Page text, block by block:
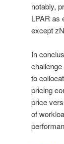
notably,
LPAR as
except
In
to
pricing
price
of